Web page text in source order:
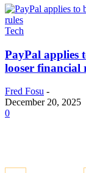
Tech
PayPal applies
looser financial
Fred Fosu -
December 20, 2025
0